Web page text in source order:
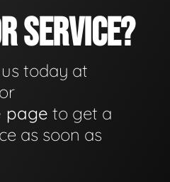
SERVICE?
today at
or
page to get a
as soon as